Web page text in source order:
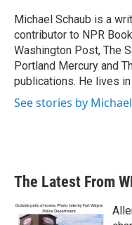
o
k
r
I
n
Michael Schaub is a
contributor to NPR
Washington Post, The
Portland Mercury and
publications. He lives in
See stories by
The Latest From